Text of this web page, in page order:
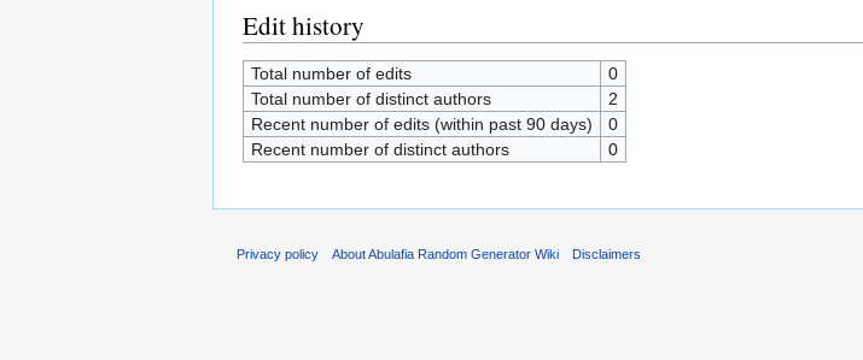
Edit history
Total number of edits
0
Total number of distinct authors
2
Recent number of edits (within past 90 days)
0
Recent number of distinct authors
0
Privacy policy About Abulafia Random Generator Wiki Disclaimers